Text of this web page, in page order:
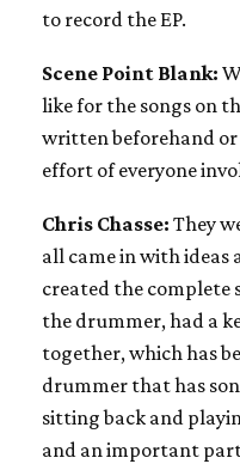
to record the EP.
Scene Point Blank:
like for the songs on
written beforehand
effort of everyone
Chris Chasse: They
all came in with ideas
created the complete
the drummer, had a
together, which has
drummer that has
sitting back and
and an important